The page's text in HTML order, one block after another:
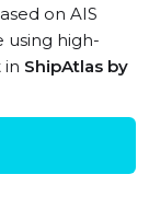
on AIS
using high-
in ShipAtlas by